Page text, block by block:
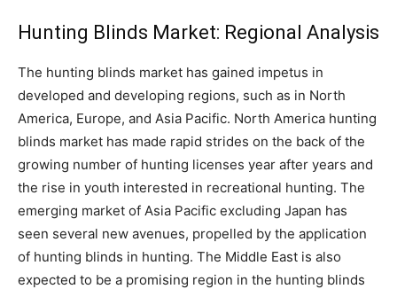
Hunting Blinds Market: Regional Analysis
The hunting blinds market has gained impetus in
developed and developing regions, such as in North
America, Europe, and Asia Pacific. North America hunting
blinds market has made rapid strides on the back of the
growing number of hunting licenses year after years and
the rise in youth interested in recreational hunting. The
emerging market of Asia Pacific excluding Japan has
seen several new avenues, propelled by the application
of hunting blinds in hunting. The Middle East is also
expected to be a promising region in the hunting blinds